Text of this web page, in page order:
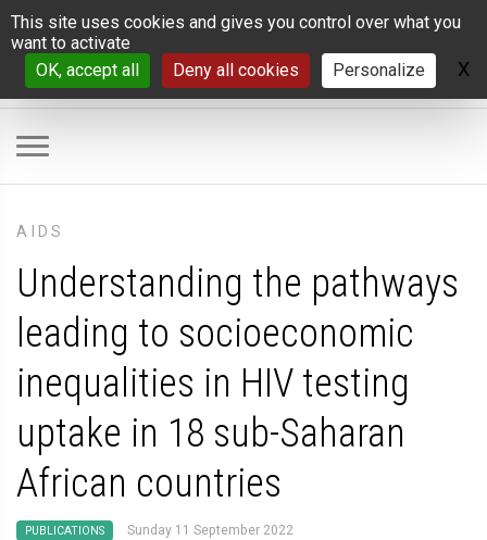
Cookies management panel
This site uses cookies and gives you control over what you
want to activate
OK, accept all
Deny all cookies Personalize X
AIDS
Understanding the pathways
leading to socioeconomic
inequalities in HIV testing
uptake in 18 sub-Saharan
African countries
PUBLICATIONS Sunday 11 September 2022